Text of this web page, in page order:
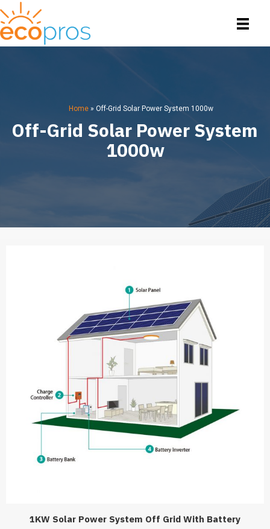
Home » Off-Grid Solar Power System 1000w
Off-Grid Solar Power System
1000w
1KW Solar Power System Off Grid With Battery